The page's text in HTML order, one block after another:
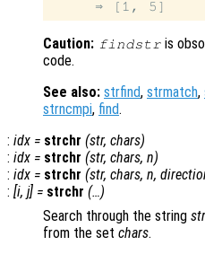
Caution: findstr is
code.
See also: strfind, strmatch,
strncmpi, find.
: idx = strchr (str, chars)
: idx = strchr (str, chars, n)
: idx = strchr (str, chars, n,
: [i, j] = strchr (…)
Search through the string str
from the set chars.